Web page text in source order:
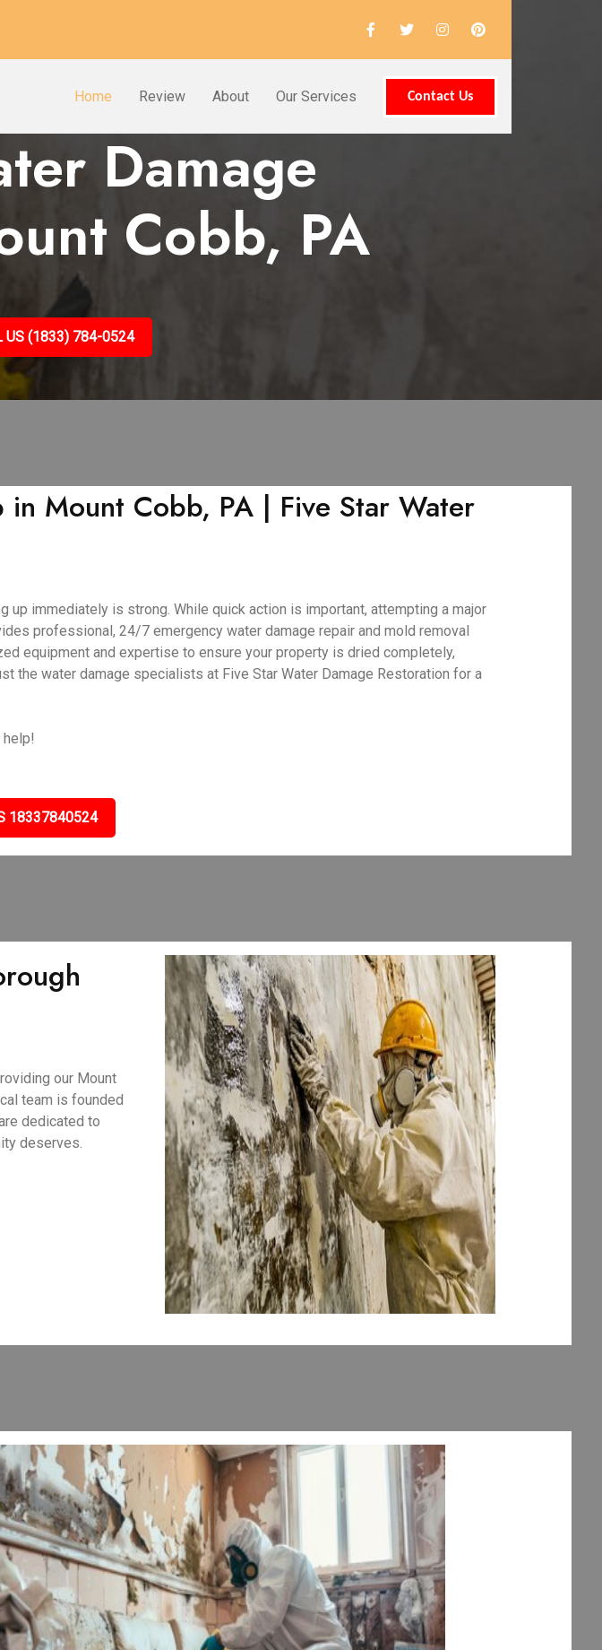
Home Review About Our Services Contact Us
Damage
Cobb, PA
US (1833) 784-0524
Mount Cobb, PA | Five Star Water
up immediately is strong. While quick action is important, attempting a major
professional, 24/7 emergency water damage repair and mold removal
equipment and expertise to ensure your property is dried completely,
the water damage specialists at Five Star Water Damage Restoration for a
18337840524
our Mount
team is founded
dedicated to
deserves.